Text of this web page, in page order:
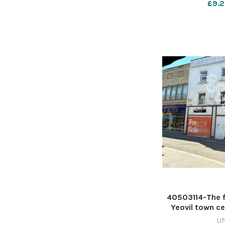
40503114-The
Yeovil town
D'Albiac